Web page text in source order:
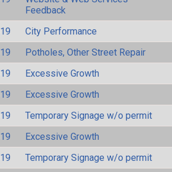
Feedback
City Performance
Potholes, Other Street Repair
Excessive Growth
Excessive Growth
Temporary Signage w/o permit
Excessive Growth
Temporary Signage w/o permit